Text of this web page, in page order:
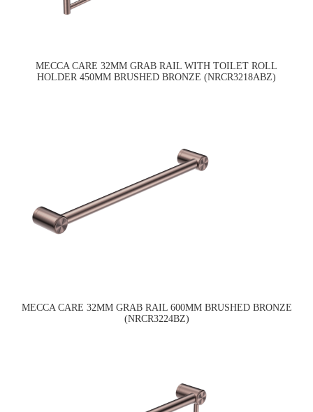
MECCA CARE 32MM GRAB RAIL WITH TOILET ROLL
HOLDER 450MM BRUSHED BRONZE (NRCR3218ABZ)
MECCA CARE 32MM GRAB RAIL 600MM BRUSHED BRONZE
(NRCR3224BZ)